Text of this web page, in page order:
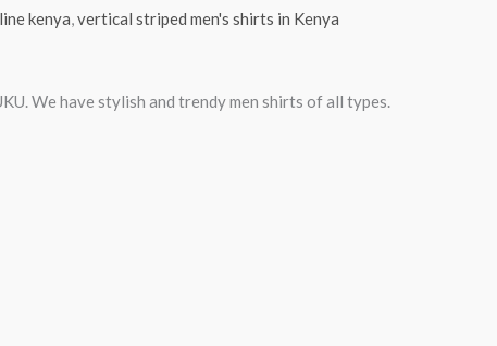
kenya vertical striped men's shirts in Kenya
We have stylish and trendy men shirts of all types.